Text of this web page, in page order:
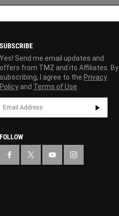
SUBSCRIBE
Yes! Send me email updates and
offers from TMZ and its Affiliates. By
subscribing, I agree to the Privacy
Policy and Terms of Use
FOLLOW